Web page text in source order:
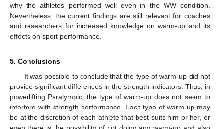
why the athletes performed well even in the WW condition.
Nevertheless, the current findings are still relevant for coaches
and researchers for increased knowledge on warm-up and its
effects on sport performance.
5. Conclusions
It was possible to conclude that the type of warm-up did not
provide significant differences in the strength indicators. Thus, in
powerlifting Paralympic, the type of warm-up does not seem to
interfere with strength performance. Each type of warm-up may
be at the discretion of each athlete that best suits him or her, or